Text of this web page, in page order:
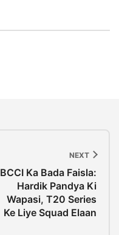
NEXT
BCCI Ka Bada Faisla:
Hardik Pandya Ki
Wapasi, T20 Series
Ke Liye Squad Elaan